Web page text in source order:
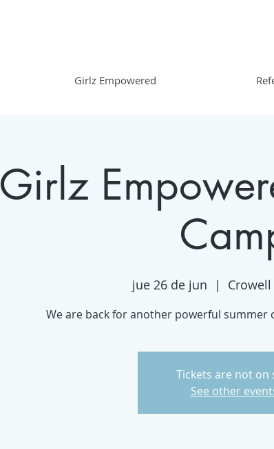
Girlz Empowered
Girlz
jue 26 de jun
  |
Crowell
We are back for another powerful
Tickets are not on
See other